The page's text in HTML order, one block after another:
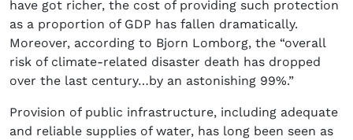
have got richer, the cost of providing such protection
as a proportion of GDP has fallen dramatically.
Moreover, according to Bjorn Lomborg, the “overall
risk of climate-related disaster death has dropped
over the last century…by an astonishing 99%.”
Provision of public infrastructure, including adequate
and reliable supplies of water, has long been seen as